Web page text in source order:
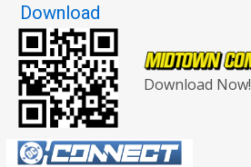
Download
Download Now!